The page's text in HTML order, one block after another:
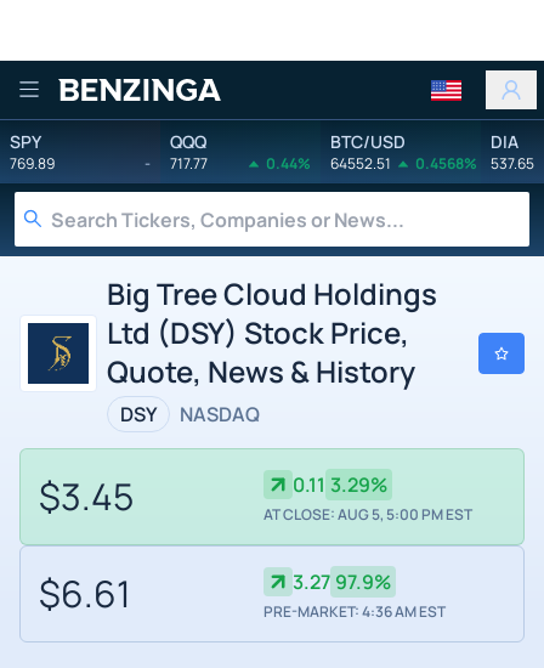
Benzinga
SPY
769.89 -
QQQ
717.77 0.44%
BTC/USD
64552.51 0.4568%
DIA
537.65
Big Tree Cloud Holdings
Ltd (DSY) Stock Price,
Quote, News & History
DSY NASDAQ
$3.45 0.11 3.29%
AT CLOSE: AUG 5, 5:00 PM EST
$6.61 3.27 97.9%
PRE-MARKET: 4:36 AM EST